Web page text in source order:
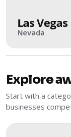
Las Vegas
Nevada
Explore
Start with a
businesses